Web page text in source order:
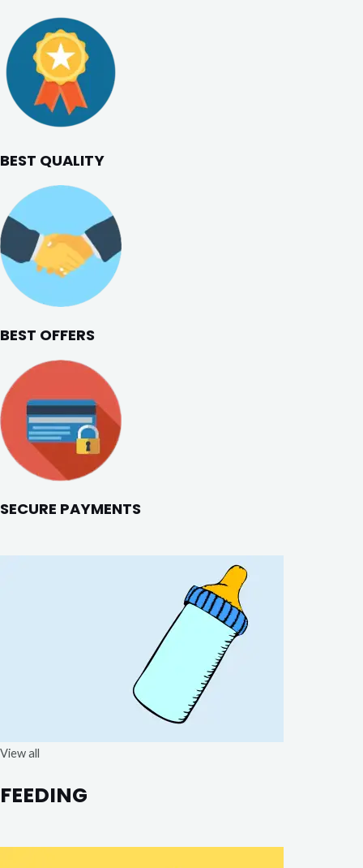
BEST QUALITY
BEST OFFERS
SECURE PAYMENTS
View all
FEEDING